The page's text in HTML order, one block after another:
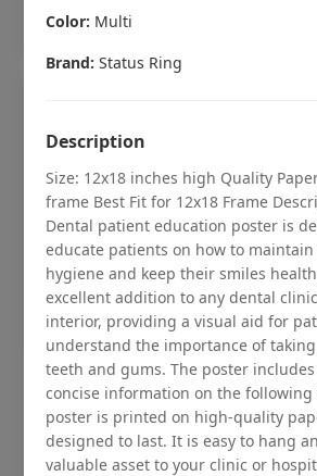
Dental checkup retro Dental
dentist clinic without frame
Status Ring
Color: Multi
Brand: Status Ring
Description
Size: 12x18 inches high Quality
frame Best Fit for 12x18 Frame
Dental patient education poster is
educate patients on how to
hygiene and keep their smiles
excellent addition to any dental
interior, providing a visual aid for
understand the importance of
teeth and gums. The poster
concise information on the following
poster is printed on high-quality
designed to last. It is easy to hang
valuable asset to your clinic or